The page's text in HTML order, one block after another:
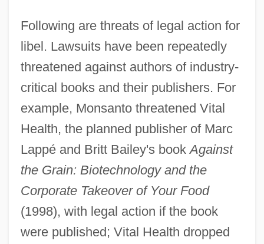
Following are threats of legal action for
libel. Lawsuits have been repeatedly
threatened against authors of industry-
critical books and their publishers. For
example, Monsanto threatened Vital
Health, the planned publisher of Marc
Lappé and Britt Bailey's bookAgainst
the Grain: Biotechnology and the
Corporate Takeover of Your Food
(1998), with legal action if the book
were published; Vital Health dropped